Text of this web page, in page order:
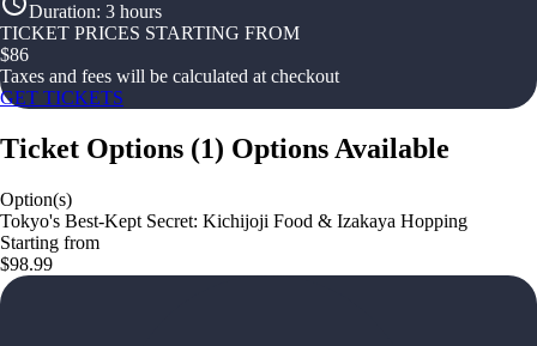
Duration: 3 hours
TICKET PRICES STARTING FROM
$86
Taxes and fees will be calculated at checkout
GET TICKETS
Ticket Options (1) Options Available
Option(s)
Tokyo's Best-Kept Secret: Kichijoji Food & Izakaya Hopping
Starting from
$98.99